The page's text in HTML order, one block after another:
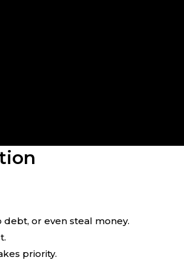
or even steal money.
priority.